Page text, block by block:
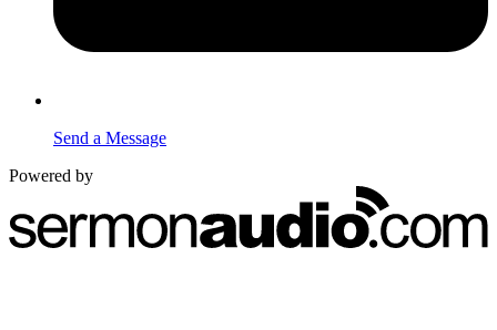
Send a Message
Powered by